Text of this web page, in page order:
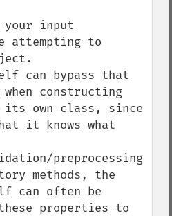
input
attempting to
can bypass that
constructing
its own class, since
it knows what
preprocessing
methods, the
can often be
properties to